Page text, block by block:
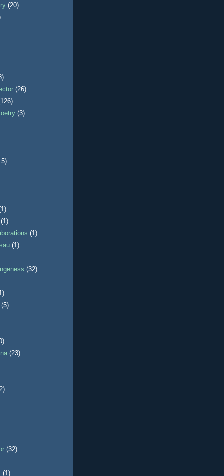
(20)
(26)
(3)
(1)
(1)
(1)
(32)
(5)
(23)
(32)
(1)